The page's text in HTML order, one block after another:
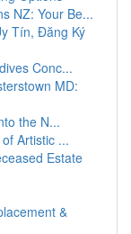
NZ: Your Be...
Tín, Đăng Ký
Conc...
MD:
the N...
Artistic ...
Estate
&